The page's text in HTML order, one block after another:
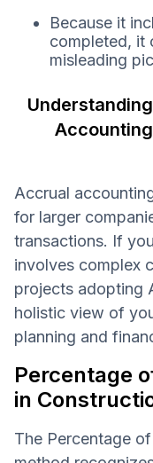
Because it
completed, it
misleading
Accrual
for larger
transactions. If
involves complex
projects adopting
holistic view of
planning and
Percentage
in
The Percentage